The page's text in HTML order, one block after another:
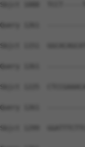
Sbjct 1088  TCCT-----TCA---
Query 1261
Sbjct 1151
Query 1261
Sbjct 1225
Query 1261
Sbjct 1299